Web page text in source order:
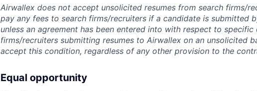
Airwallex does not accept unsolicited resumes from search firms/
pay any fees to search firms/recruiters if a candidate is submitted
unless an agreement has been entered into with respect to
firms/recruiters submitting resumes to Airwallex on an unsolicited
accept this condition, regardless of any other provision to the
Equal opportunity